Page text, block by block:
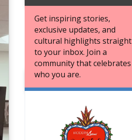
Get inspiring stories,
exclusive updates, and
cultural highlights straight
to your inbox. Join a
community that celebrates
who you are.
JOIN OUR BOOK CLUB